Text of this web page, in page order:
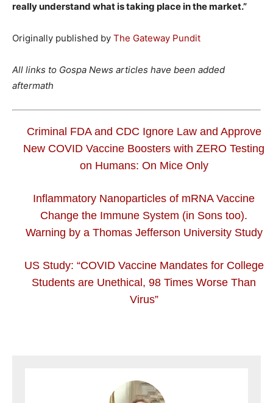
really understand what is taking place in the market.”
Originally published by The Gateway Pundit
All links to Gospa News articles have been added
aftermath
Criminal FDA and CDC Ignore Law and Approve
New COVID Vaccine Boosters with ZERO Testing
on Humans: On Mice Only
Inflammatory Nanoparticles of mRNA Vaccine
Change the Immune System (in Sons too).
Warning by a Thomas Jefferson University Study
US Study: “COVID Vaccine Mandates for College
Students are Unethical, 98 Times Worse Than
Virus”